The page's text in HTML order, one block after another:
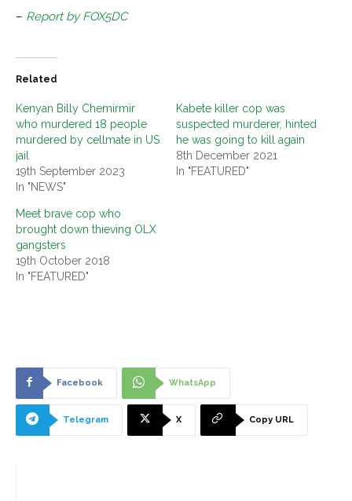
– Report by FOX5DC
Related
Kenyan Billy Chemirmir
who murdered 18 people
murdered by cellmate in US
jail
19th September 2023
In "NEWS"
Kabete killer cop was
suspected murderer, hinted
he was going to kill again
8th December 2021
In "FEATURED"
Meet brave cop who
brought down thieving OLX
gangsters
19th October 2018
In "FEATURED"
Facebook WhatsApp
Telegram X Copy URL